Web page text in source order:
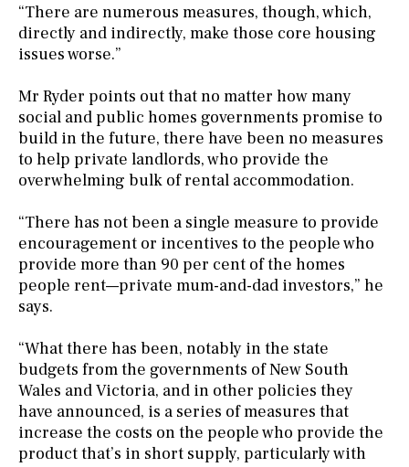
“There are numerous measures, though, which,
directly and indirectly, make those core housing
issues worse.”
Mr Ryder points out that no matter how many
social and public homes governments promise to
build in the future, there have been no measures
to help private landlords, who provide the
overwhelming bulk of rental accommodation.
“There has not been a single measure to provide
encouragement or incentives to the people who
provide more than 90 per cent of the homes
people rent—private mum-and-dad investors,” he
says.
“What there has been, notably in the state
budgets from the governments of New South
Wales and Victoria, and in other policies they
have announced, is a series of measures that
increase the costs on the people who provide the
product that’s in short supply, particularly with